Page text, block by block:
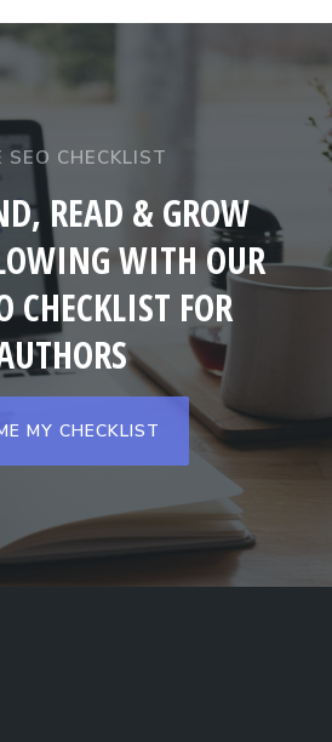
SEO CHECKLIST
READ & GROW
WITH OUR
CHECKLIST FOR
MY CHECKLIST